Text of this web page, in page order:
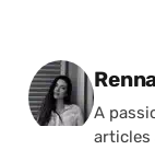
A
articles